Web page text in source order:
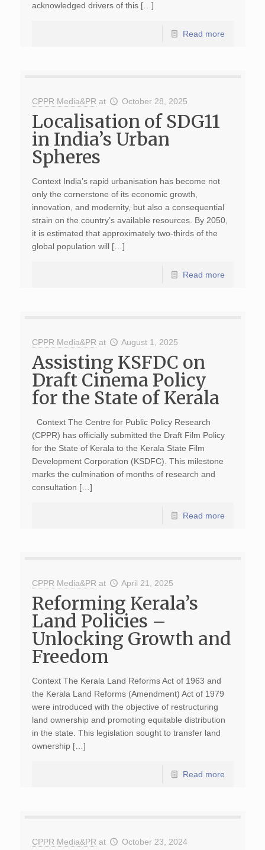
acknowledged drivers of this […]
Read more
CPPR Media&PR at October 28, 2025
Localisation of SDG11
in India’s Urban
Spheres
Context India’s rapid urbanisation has become not
only the cornerstone of its economic growth,
innovation, and modernity, but also a consequential
strain on the country’s available resources. By 2050,
it is estimated that approximately two-thirds of the
global population will […]
Read more
CPPR Media&PR at August 1, 2025
Assisting KSFDC on
Draft Cinema Policy
for the State of Kerala
Context The Centre for Public Policy Research
(CPPR) has officially submitted the Draft Film Policy
for the State of Kerala to the Kerala State Film
Development Corporation (KSDFC). This milestone
marks the culmination of months of research and
consultation […]
Read more
CPPR Media&PR at April 21, 2025
Reforming Kerala’s
Land Policies –
Unlocking Growth and
Freedom
Context The Kerala Land Reforms Act of 1963 and
the Kerala Land Reforms (Amendment) Act of 1979
were introduced with the objective of restructuring
land ownership and promoting equitable distribution
in the state. This legislation sought to transfer land
ownership […]
Read more
CPPR Media&PR at October 23, 2024